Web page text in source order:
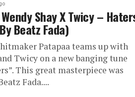
Shay X Twicy –
Beatz Fada)
hitmaker Patapaa teams up with
Twicy on a new banging tune
This great masterpiece was
Fada....